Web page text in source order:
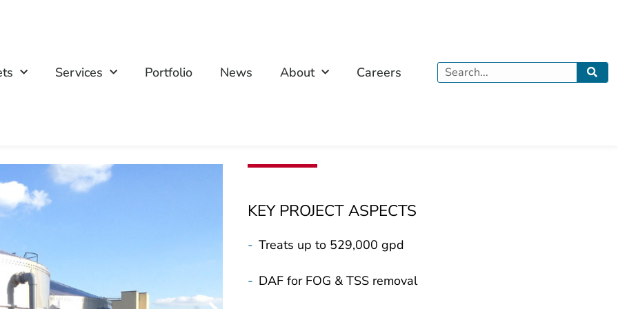
Services Portfolio News About Careers Search
KEY PROJECT ASPECTS
- Treats up to 529,000 gpd
- DAF for FOG & TSS removal